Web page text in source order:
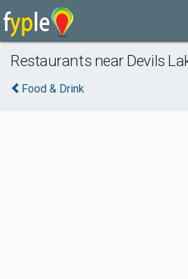
Restaurants near Devils
Food & Drink